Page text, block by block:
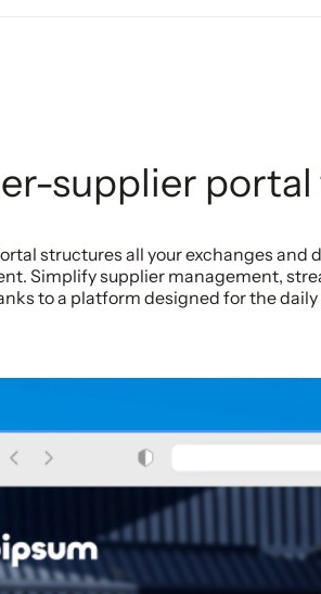
supplier
structures all your exchanges
Simplify supplier management,
to a platform designed for the